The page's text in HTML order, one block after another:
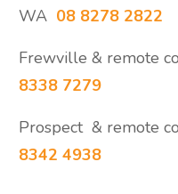
WA 08 8278 2822
Frewville & remote
8338 7279
Prospect & remote
8342 4938